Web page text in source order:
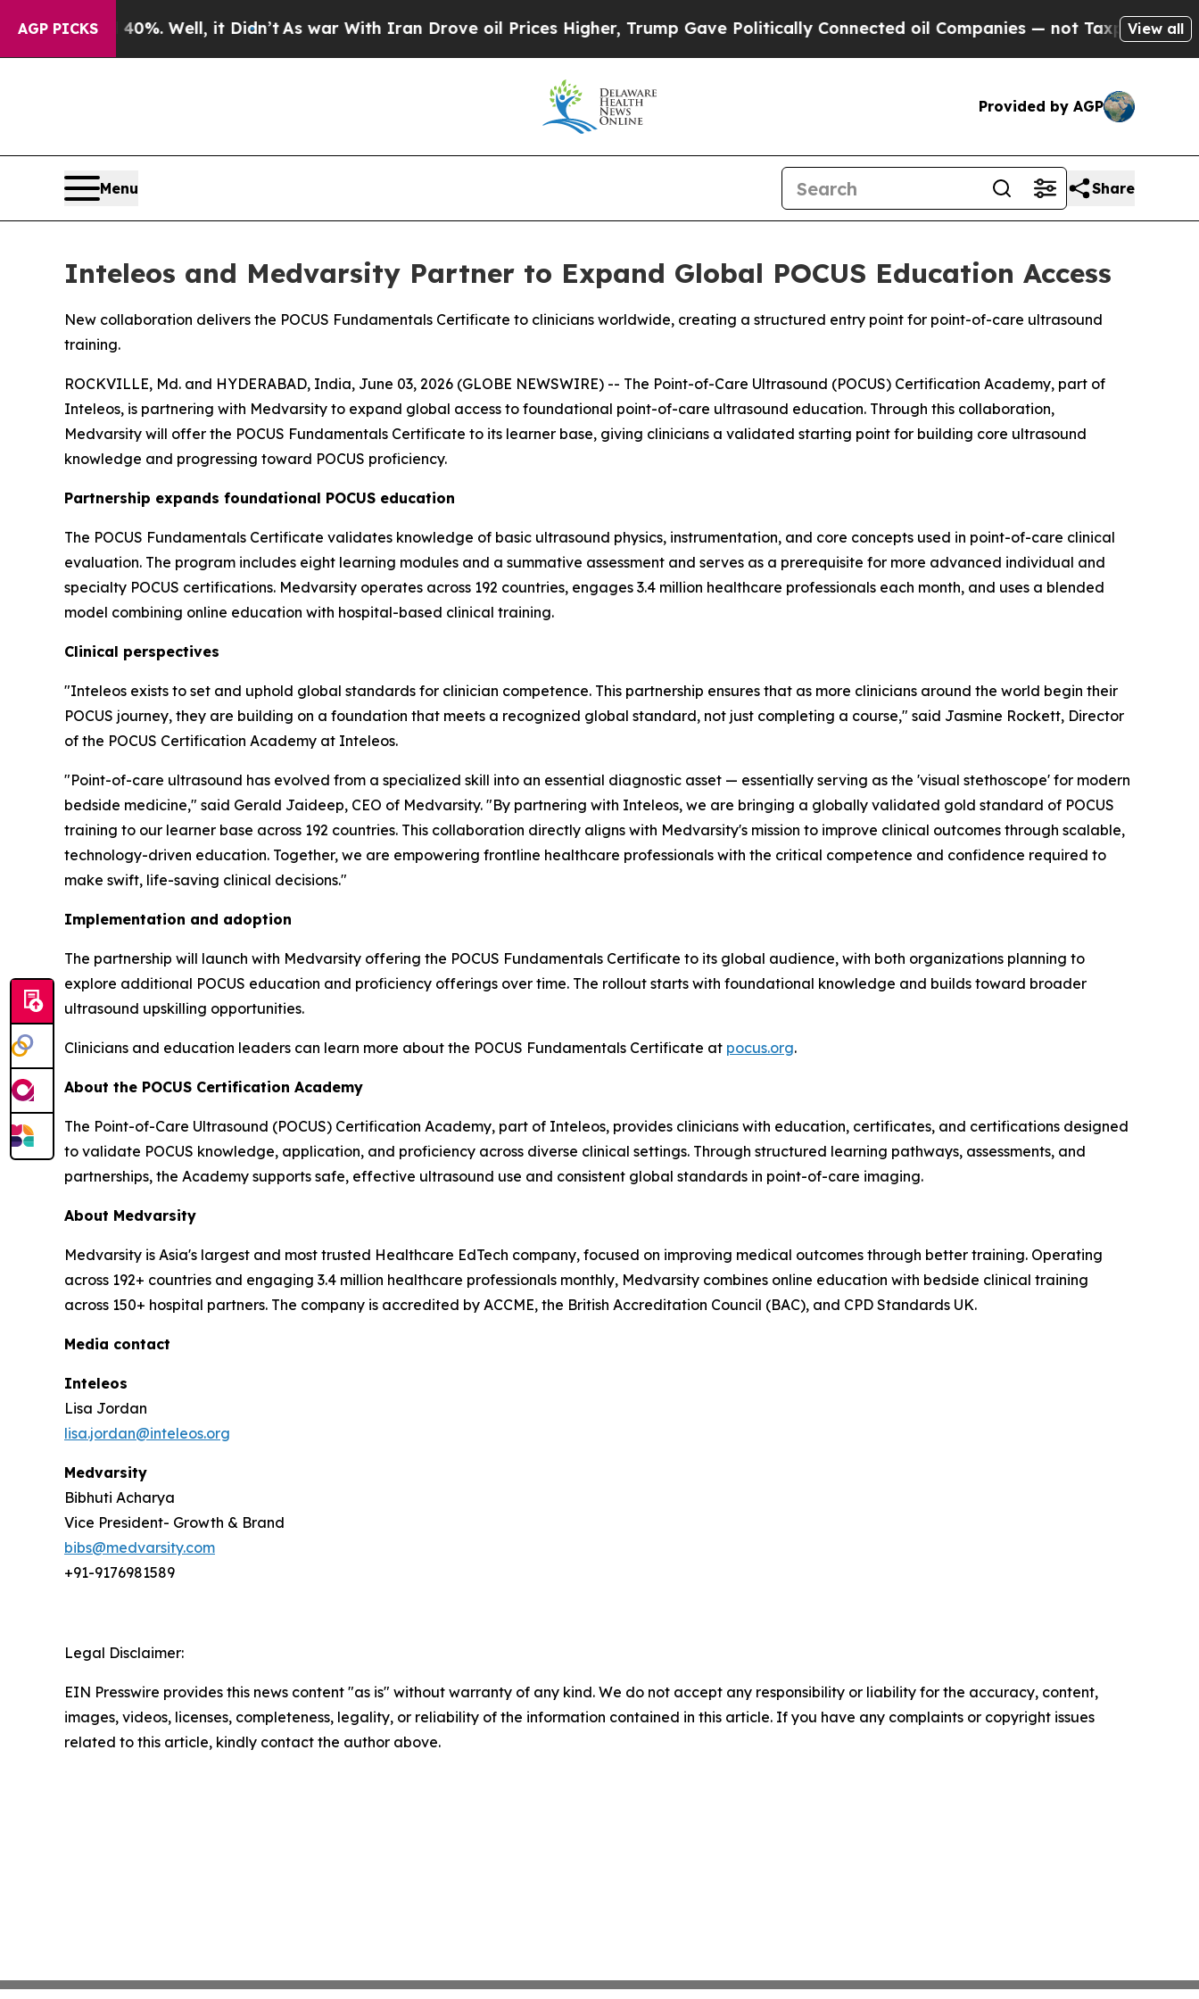
AGP PICKS
40%. Well, it Didn’t As war With Iran Drove oil Prices Higher, Trump Gave Politically Connected oil Companies — not Taxpayers — theView all
Provided by AGP
Menu Share
Inteleos and Medvarsity Partner to Expand Global POCUS Education Access
New collaboration delivers the POCUS Fundamentals Certificate to clinicians worldwide, creating a structured entry point for point-of-care ultrasound
training.
ROCKVILLE, Md. and HYDERABAD, India, June 03, 2026 (GLOBE NEWSWIRE) -- The Point-of-Care Ultrasound (POCUS) Certification Academy, part of
Inteleos, is partnering with Medvarsity to expand global access to foundational point-of-care ultrasound education. Through this collaboration,
Medvarsity will offer the POCUS Fundamentals Certificate to its learner base, giving clinicians a validated starting point for building core ultrasound
knowledge and progressing toward POCUS proficiency.
Partnership expands foundational POCUS education
The POCUS Fundamentals Certificate validates knowledge of basic ultrasound physics, instrumentation, and core concepts used in point-of-care clinical
evaluation. The program includes eight learning modules and a summative assessment and serves as a prerequisite for more advanced individual and
specialty POCUS certifications. Medvarsity operates across 192 countries, engages 3.4 million healthcare professionals each month, and uses a blended
model combining online education with hospital-based clinical training.
Clinical perspectives
"Inteleos exists to set and uphold global standards for clinician competence. This partnership ensures that as more clinicians around the world begin their
POCUS journey, they are building on a foundation that meets a recognized global standard, not just completing a course," said Jasmine Rockett, Director
of the POCUS Certification Academy at Inteleos.
"Point-of-care ultrasound has evolved from a specialized skill into an essential diagnostic asset — essentially serving as the 'visual stethoscope' for modern
bedside medicine," said Gerald Jaideep, CEO of Medvarsity. "By partnering with Inteleos, we are bringing a globally validated gold standard of POCUS
training to our learner base across 192 countries. This collaboration directly aligns with Medvarsity's mission to improve clinical outcomes through scalable,
technology-driven education. Together, we are empowering frontline healthcare professionals with the critical competence and confidence required to
make swift, life-saving clinical decisions."
Implementation and adoption
The partnership will launch with Medvarsity offering the POCUS Fundamentals Certificate to its global audience, with both organizations planning to
explore additional POCUS education and proficiency offerings over time. The rollout starts with foundational knowledge and builds toward broader
ultrasound upskilling opportunities.
Clinicians and education leaders can learn more about the POCUS Fundamentals Certificate at pocus.org.
About the POCUS Certification Academy
The Point-of-Care Ultrasound (POCUS) Certification Academy, part of Inteleos, provides clinicians with education, certificates, and certifications designed
to validate POCUS knowledge, application, and proficiency across diverse clinical settings. Through structured learning pathways, assessments, and
partnerships, the Academy supports safe, effective ultrasound use and consistent global standards in point-of-care imaging.
About Medvarsity
Medvarsity is Asia's largest and most trusted Healthcare EdTech company, focused on improving medical outcomes through better training. Operating
across 192+ countries and engaging 3.4 million healthcare professionals monthly, Medvarsity combines online education with bedside clinical training
across 150+ hospital partners. The company is accredited by ACCME, the British Accreditation Council (BAC), and CPD Standards UK.
Media contact
Inteleos
Lisa Jordan
lisa.jordan@inteleos.org
Medvarsity
Bibhuti Acharya
Vice President- Growth & Brand
bibs@medvarsity.com
+91-9176981589
Legal Disclaimer:
EIN Presswire provides this news content "as is" without warranty of any kind. We do not accept any responsibility or liability for the accuracy, content,
images, videos, licenses, completeness, legality, or reliability of the information contained in this article. If you have any complaints or copyright issues
related to this article, kindly contact the author above.